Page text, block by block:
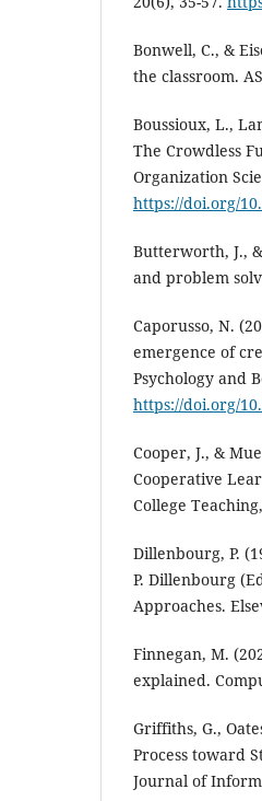
Bonwell, C., &
the classroom.
Boussioux, L.,
The Crowdless
Organization
https://doi.org/
Butterworth, J.,
and problem
Caporusso, N.
emergence of
Psychology and
https://doi.org/
Cooper, J., &
Cooperative
College
Dillenbourg, P.
P. Dillenbourg
Approaches.
Finnegan, M.
explained.
Griffiths, G.,
Process toward
Journal of